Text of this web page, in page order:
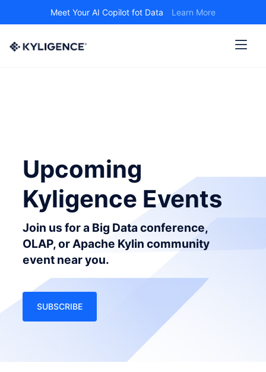
Meet Your AI Copilot fot Data Learn More
Upcoming
Kyligence Events
Join us for a Big Data conference,
OLAP, or Apache Kylin community
event near you.
SUBSCRIBE